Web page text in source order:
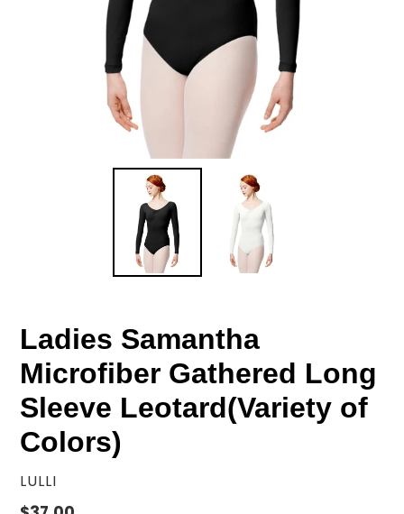
Ladies Samantha
Microfiber Gathered Long
Sleeve Leotard(Variety of
Colors)
VENDOR
LULLI